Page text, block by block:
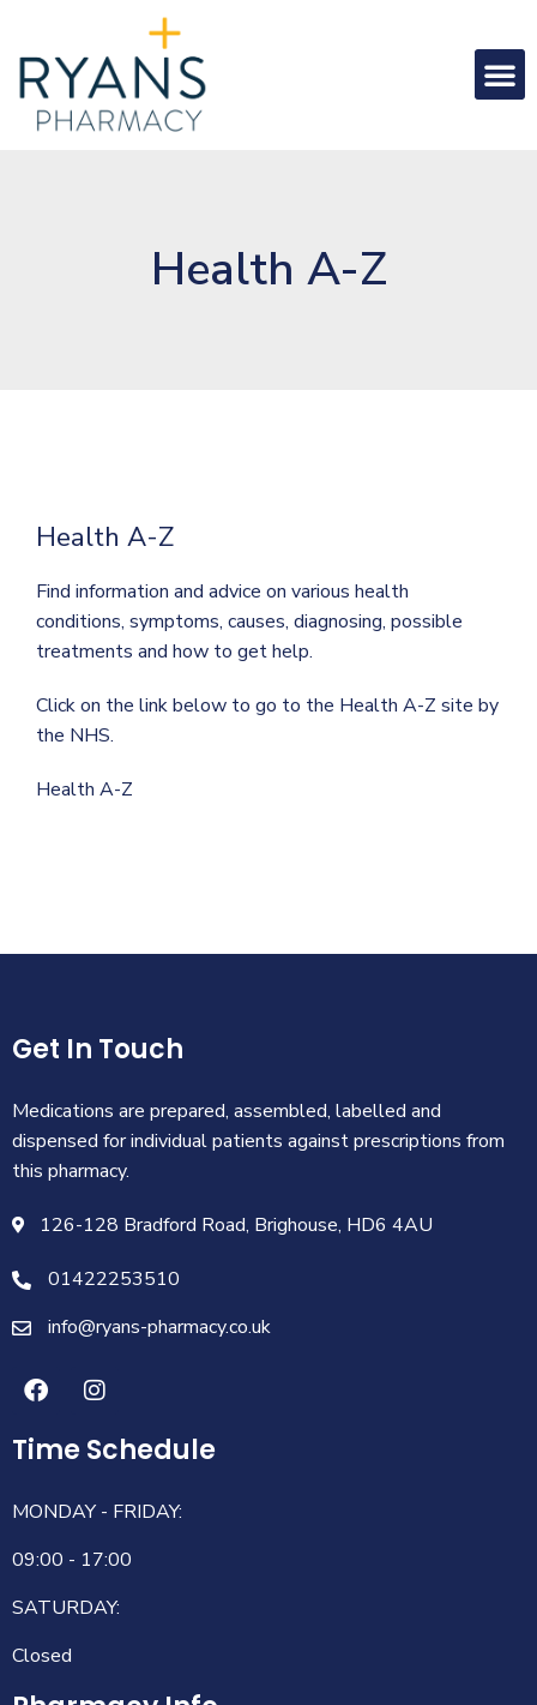
Health A-Z
Health A-Z
Find information and advice on various health
conditions, symptoms, causes, diagnosing, possible
treatments and how to get help.
Click on the link below to go to the Health A-Z site by
the NHS.
Health A-Z
Time Schedule
MONDAY - FRIDAY:
09:00 - 17:00
SATURDAY:
Closed
Get In Touch
Medications are prepared, assembled, labelled and
dispensed for individual patients against prescriptions from
this pharmacy.
126-128 Bradford Road, Brighouse, HD6 4AU
01422253510
info@ryans-pharmacy.co.uk